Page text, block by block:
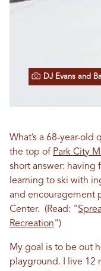
DJ Evans and
What’s a 68-year-
the top of Park City
short answer: having
learning to ski with
and encouragement
Center. (Read: "
Recreation")
My goal is to be out
playground. I live 12